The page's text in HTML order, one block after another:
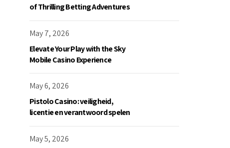
of Thrilling Betting Adventures
May 7, 2026
Elevate Your Play with the Sky
Mobile Casino Experience
May 6, 2026
Pistolo Casino: veiligheid,
licentie en verantwoord spelen
May 5, 2026